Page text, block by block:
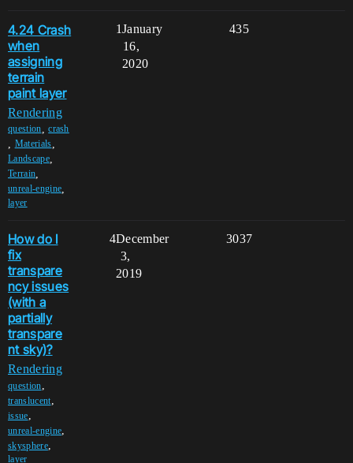
4.24 Crash
when
assigning
terrain
paint layer
Rendering
question ,crash
Materials
Landscape,
Terrain
unreal-engine
layer
1 435
January
16,
2020
How do I
fix
transpare
ncy issues
(with a
partially
transpare
nt sky)?
Rendering
question,
translucent,
issue,
unreal-engine,
skysphere,
layer
4 3037
December
3,
2019